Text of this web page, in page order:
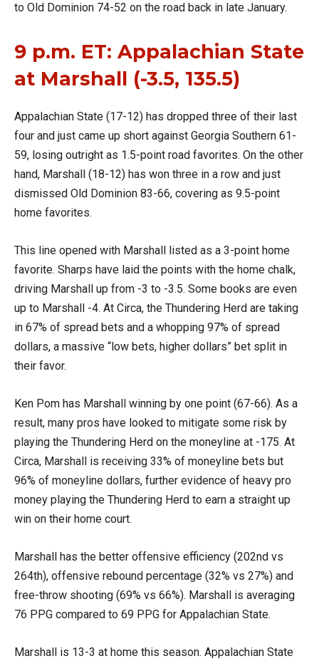
to Old Dominion 74-52 on the road back in late January.
9 p.m. ET: Appalachian State
at Marshall (-3.5, 135.5)
Appalachian State (17-12) has dropped three of their last
four and just came up short against Georgia Southern 61-
59, losing outright as 1.5-point road favorites. On the other
hand, Marshall (18-12) has won three in a row and just
dismissed Old Dominion 83-66, covering as 9.5-point
home favorites.
This line opened with Marshall listed as a 3-point home
favorite. Sharps have laid the points with the home chalk,
driving Marshall up from -3 to -3.5. Some books are even
up to Marshall -4. At Circa, the Thundering Herd are taking
in 67% of spread bets and a whopping 97% of spread
dollars, a massive “low bets, higher dollars” bet split in
their favor.
Ken Pom has Marshall winning by one point (67-66). As a
result, many pros have looked to mitigate some risk by
playing the Thundering Herd on the moneyline at -175. At
Circa, Marshall is receiving 33% of moneyline bets but
96% of moneyline dollars, further evidence of heavy pro
money playing the Thundering Herd to earn a straight up
win on their home court.
Marshall has the better offensive efficiency (202nd vs
264th), offensive rebound percentage (32% vs 27%) and
free-throw shooting (69% vs 66%). Marshall is averaging
76 PPG compared to 69 PPG for Appalachian State.
Marshall is 13-3 at home this season. Appalachian State